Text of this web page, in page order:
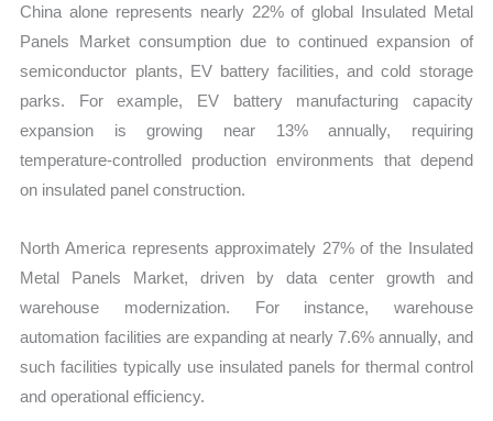
China alone represents nearly 22% of global Insulated Metal
Panels Market consumption due to continued expansion of
semiconductor plants, EV battery facilities, and cold storage
parks. For example, EV battery manufacturing capacity
expansion is growing near 13% annually, requiring
temperature-controlled production environments that depend
on insulated panel construction.
North America represents approximately 27% of the Insulated
Metal Panels Market, driven by data center growth and
warehouse modernization. For instance, warehouse
automation facilities are expanding at nearly 7.6% annually, and
such facilities typically use insulated panels for thermal control
and operational efficiency.